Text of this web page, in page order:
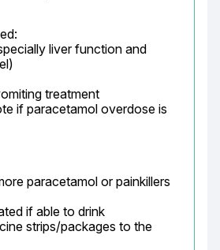
liver function and
treatment
if paracetamol overdose is
paracetamol or painkillers
if able to drink
strips/packages to the